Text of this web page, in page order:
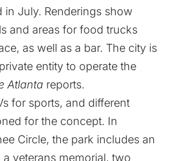
in July. Renderings show
and areas for food trucks
as well as a bar. The city is
entity to operate the
Atlanta reports.
for sports, and different
for the concept. In
Circle, the park includes an
veterans memorial, two